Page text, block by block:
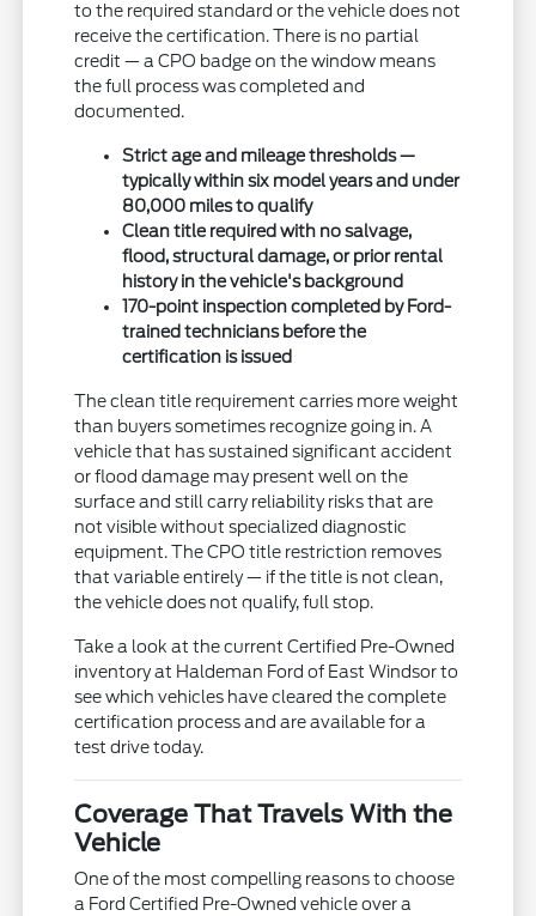
to the required standard or the vehicle does not
receive the certification. There is no partial
credit — a CPO badge on the window means
the full process was completed and
documented.
Strict age and mileage thresholds —
typically within six model years and under
80,000 miles to qualify
Clean title required with no salvage,
flood, structural damage, or prior rental
history in the vehicle's background
170-point inspection completed by Ford-
trained technicians before the
certification is issued
The clean title requirement carries more weight
than buyers sometimes recognize going in. A
vehicle that has sustained significant accident
or flood damage may present well on the
surface and still carry reliability risks that are
not visible without specialized diagnostic
equipment. The CPO title restriction removes
that variable entirely — if the title is not clean,
the vehicle does not qualify, full stop.
Take a look at the current Certified Pre-Owned
inventory at Haldeman Ford of East Windsor to
see which vehicles have cleared the complete
certification process and are available for a
test drive today.
Coverage That Travels With the
Vehicle
One of the most compelling reasons to choose
a Ford Certified Pre-Owned vehicle over a